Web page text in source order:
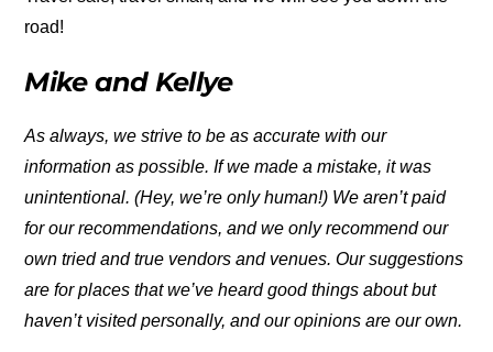
road!
Mike and Kellye
As always, we strive to be as accurate with our
information as possible. If we made a mistake, it was
unintentional. (Hey, we’re only human!) We aren’t paid
for our recommendations, and we only recommend our
own tried and true vendors and venues. Our suggestions
are for places that we’ve heard good things about but
haven’t visited personally, and our opinions are our own.